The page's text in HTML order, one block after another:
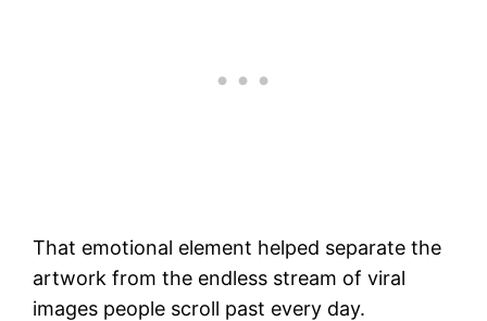
That emotional element helped separate the
artwork from the endless stream of viral
images people scroll past every day.